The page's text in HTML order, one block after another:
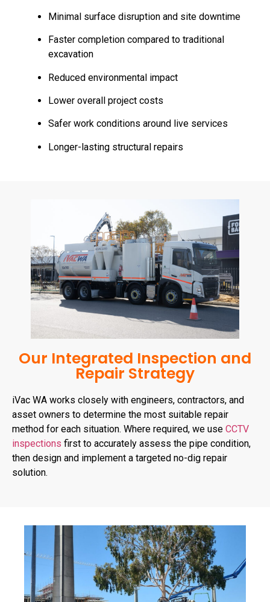
Minimal surface disruption and site downtime
Faster completion compared to traditional
excavation
Reduced environmental impact
Lower overall project costs
Safer work conditions around live services
Longer-lasting structural repairs
Our Integrated Inspection and
Repair Strategy
iVac WA works closely with engineers, contractors, and
asset owners to determine the most suitable repair
method for each situation. Where required, we use CCTV
inspections first to accurately assess the pipe condition,
then design and implement a targeted no-dig repair
solution.